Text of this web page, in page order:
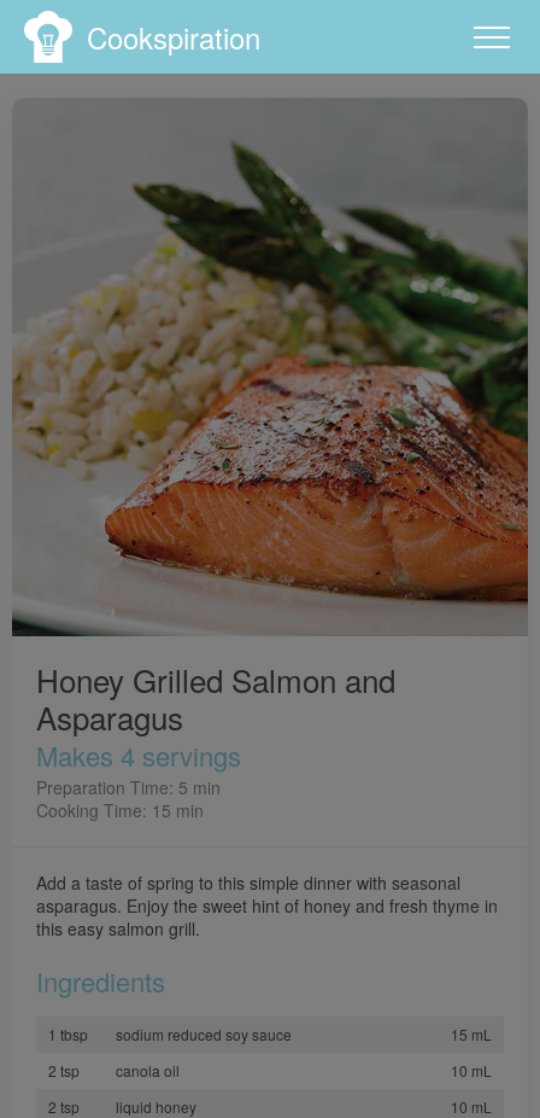
Cookspiration
Honey Grilled Salmon and
Asparagus
Makes 4 servings
Preparation Time: 5 min
Cooking Time: 15 min
Add a taste of spring to this simple dinner with seasonal
asparagus. Enjoy the sweet hint of honey and fresh thyme in
this easy salmon grill.
Ingredients
1 tbsp sodium reduced soy sauce
15 mL
2 tsp
canola oil
10 mL
2 tsp
liquid honey
10 mL